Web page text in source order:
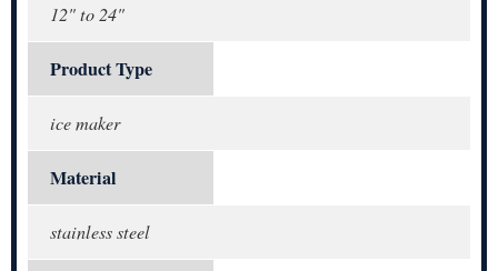
12" to 24"
Product Type
ice maker
Material
stainless steel